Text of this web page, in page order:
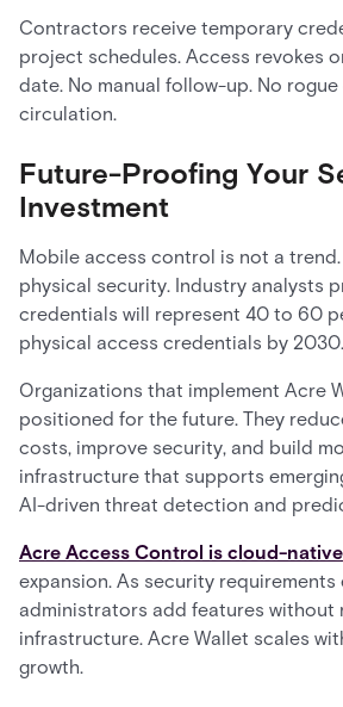
Contractors receive temporary
project schedules. Access revokes
date. No manual follow-up. No
circulation.
Future-Proofing Your
Investment
Mobile access control is not a
physical security. Industry analysts
credentials will represent 40 to 60
physical access credentials by 2030.
Organizations that implement Acre
positioned for the future. They
costs, improve security, and build
infrastructure that supports
AI-driven threat detection and
Acre Access Control is cloud-native
expansion. As security requirements
administrators add features without
infrastructure. Acre Wallet scales
growth.